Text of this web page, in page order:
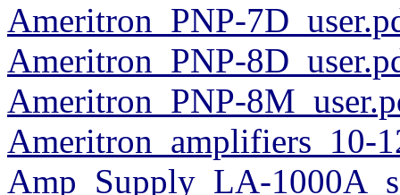
Ameritron_PNP-
Ameritron_PNP-
Ameritron_PNP-
Ameritron_amplifiers_10-
Amp_Supply_LA-